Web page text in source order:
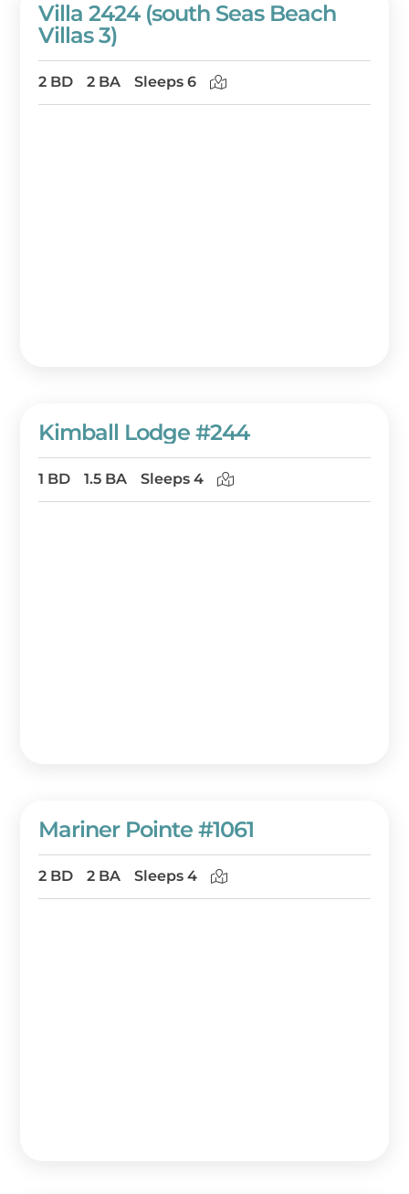
Villa 2424 (south Seas Beach
Villas 3)
2 BD 2 BA Sleeps 6
Kimball Lodge #244
1 BD 1.5 BA Sleeps 4
Mariner Pointe #1061
2 BD 2 BA Sleeps 4